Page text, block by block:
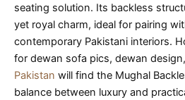
seating solution. Its backless
yet royal charm, ideal for pairing
contemporary Pakistani interiors.
for dewan sofa pics, dewan
Pakistan will find the Mughal
balance between luxury and